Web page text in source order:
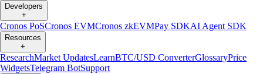
Developers
+
Cronos PoSCronos EVMCronos zkEVMPay SDKAI Agent SDK
Resources
+
ResearchMarket UpdatesLearnBTC/USD ConverterGlossaryPrice
WidgetsTelegram BotSupport